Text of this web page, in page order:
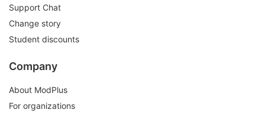
Support Chat
Change story
Student discounts
Company
About ModPlus
For organizations